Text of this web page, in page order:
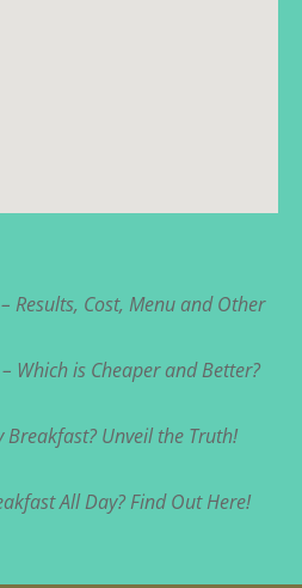
Results, Cost, Menu and Other
Which is Cheaper and Better?
Breakfast? Unveil the Truth!
All Day? Find Out Here!